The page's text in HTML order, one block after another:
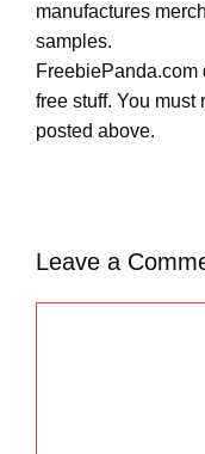
manufactures
samples.
FreebiePanda.com
free stuff. You must
posted above.
Leave a